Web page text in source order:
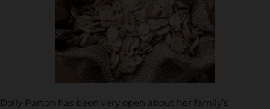
Dolly Parton has been very open about her family’s